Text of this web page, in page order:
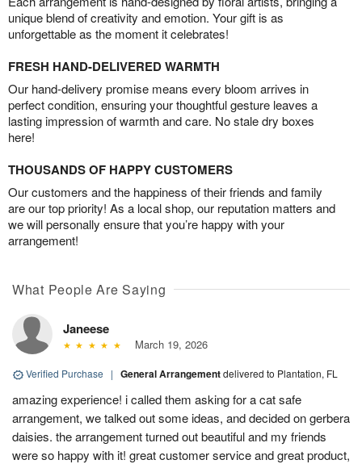
unique blend of creativity and emotion. Your gift is as
unforgettable as the moment it celebrates!
FRESH HAND-DELIVERED WARMTH
Our hand-delivery promise means every bloom arrives in
perfect condition, ensuring your thoughtful gesture leaves a
lasting impression of warmth and care. No stale dry boxes
here!
THOUSANDS OF HAPPY CUSTOMERS
Our customers and the happiness of their friends and family
are our top priority! As a local shop, our reputation matters and
we will personally ensure that you’re happy with your
arrangement!
What People Are Saying
Janeese
March 19, 2026
Verified Purchase | General Arrangementdelivered to Plantation, FL
amazing experience! i called them asking for a cat safe
arrangement, we talked out some ideas, and decided on gerbera
daisies. the arrangement turned out beautiful and my friends
were so happy with it! great customer service and great product,